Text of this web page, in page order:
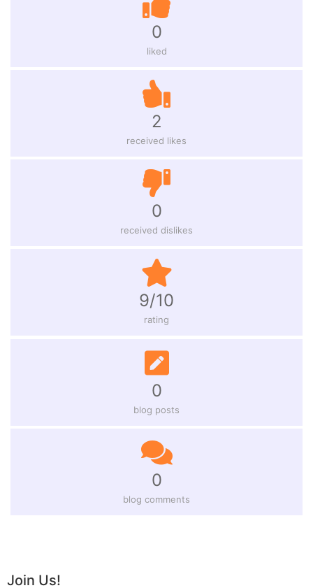
0
liked
2
received likes
0
received dislikes
9/10
rating
0
blog posts
0
blog comments
Join Us!